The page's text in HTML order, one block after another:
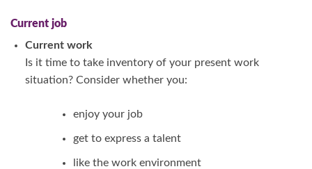
Current job
Current work
Is it time to take inventory of your present work
situation? Consider whether you:
enjoy your job
get to express a talent
like the work environment